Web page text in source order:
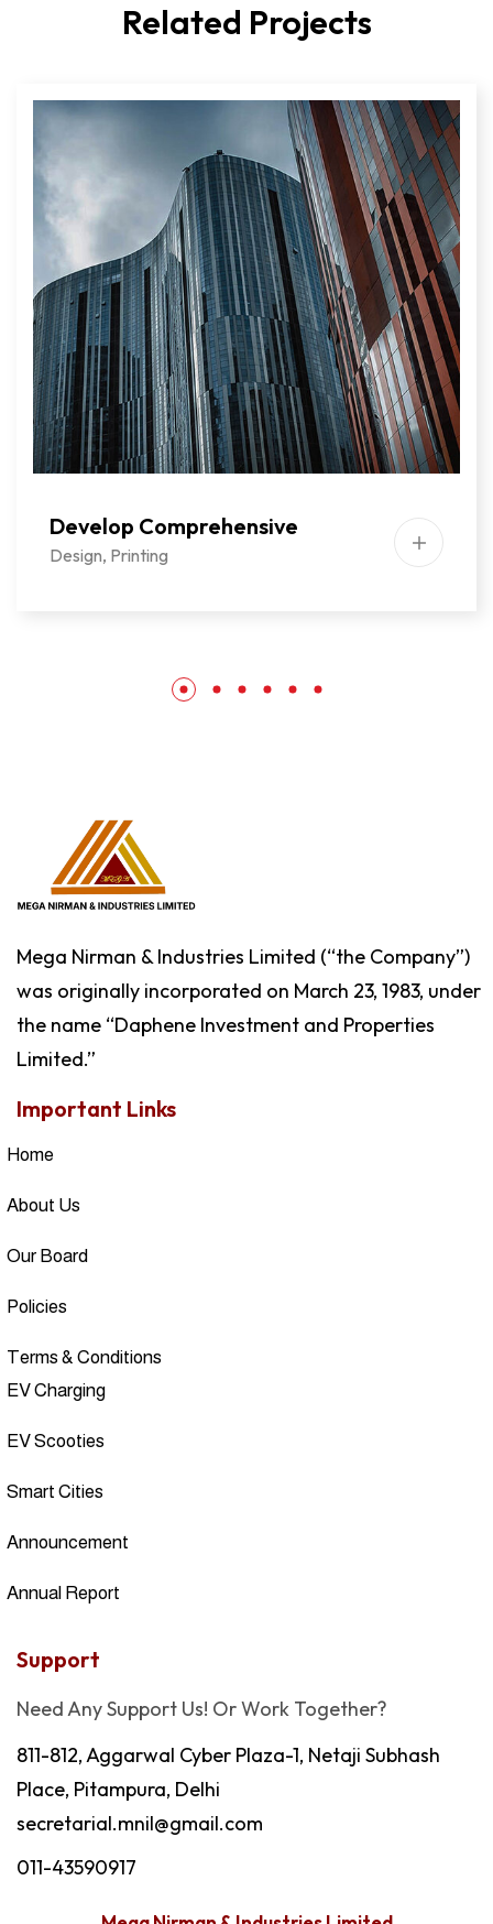
Related Projects
Develop Comprehensive
Design, Printing
Mega Nirman & Industries Limited (“the Company”)
was originally incorporated on March 23, 1983, under
the name “Daphene Investment and Properties
Limited.”
Important Links
Home
About Us
Our Board
Policies
Terms & Conditions
EV Charging
EV Scooties
Smart Cities
Announcement
Annual Report
Support
Need Any Support Us! Or Work Together?
811-812, Aggarwal Cyber Plaza-1, Netaji Subhash
Place, Pitampura, Delhi
secretarial.mnil@gmail.com
011-43590917